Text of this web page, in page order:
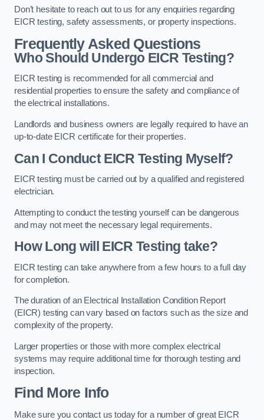
Don’t hesitate to reach out to us for any enquiries regarding
EICR testing, safety assessments, or property inspections.
Frequently Asked Questions
Who Should Undergo EICR Testing?
EICR testing is recommended for all commercial and
residential properties to ensure the safety and compliance of
the electrical installations.
Landlords and business owners are legally required to have an
up-to-date EICR certificate for their properties.
Can I Conduct EICR Testing Myself?
EICR testing must be carried out by a qualified and registered
electrician.
Attempting to conduct the testing yourself can be dangerous
and may not meet the necessary legal requirements.
How Long will EICR Testing take?
EICR testing can take anywhere from a few hours to a full day
for completion.
The duration of an Electrical Installation Condition Report
(EICR) testing can vary based on factors such as the size and
complexity of the property.
Larger properties or those with more complex electrical
systems may require additional time for thorough testing and
inspection.
Find More Info
Make sure you contact us today for a number of great EICR